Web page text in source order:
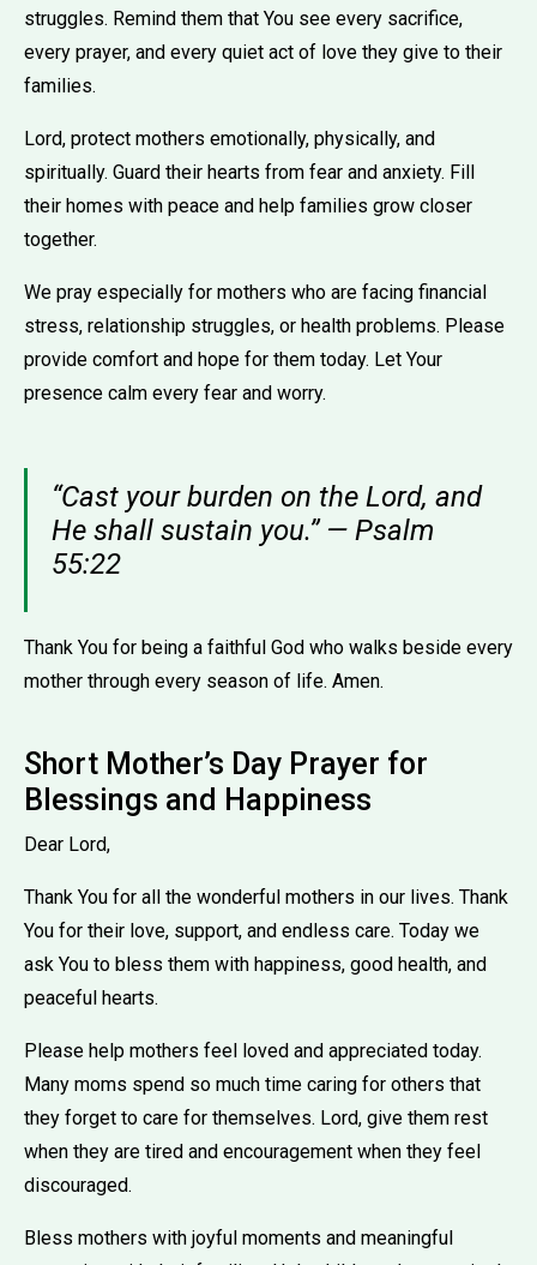
struggles. Remind them that You see every sacrifice,
every prayer, and every quiet act of love they give to their
families.
Lord, protect mothers emotionally, physically, and
spiritually. Guard their hearts from fear and anxiety. Fill
their homes with peace and help families grow closer
together.
We pray especially for mothers who are facing financial
stress, relationship struggles, or health problems. Please
provide comfort and hope for them today. Let Your
presence calm every fear and worry.
“Cast your burden on the Lord, and
He shall sustain you.” — Psalm
55:22
Thank You for being a faithful God who walks beside every
mother through every season of life. Amen.
Short Mother’s Day Prayer for
Blessings and Happiness
Dear Lord,
Thank You for all the wonderful mothers in our lives. Thank
You for their love, support, and endless care. Today we
ask You to bless them with happiness, good health, and
peaceful hearts.
Please help mothers feel loved and appreciated today.
Many moms spend so much time caring for others that
they forget to care for themselves. Lord, give them rest
when they are tired and encouragement when they feel
discouraged.
Bless mothers with joyful moments and meaningful